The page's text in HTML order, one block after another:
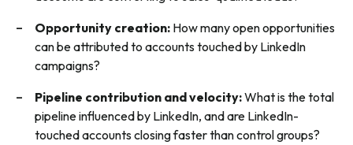
Opportunity creation: How many open opportunities
can be attributed to accounts touched by LinkedIn
campaigns?
Pipeline contribution and velocity:What is the total
pipeline influenced by LinkedIn, and are LinkedIn-
touched accounts closing faster than control groups?